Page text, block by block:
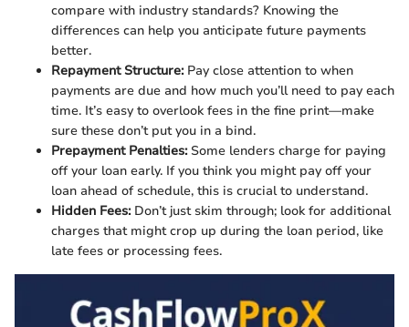
compare with industry standards? Knowing the
differences can help you anticipate future payments
better.
Repayment Structure:Pay close attention to when
payments are due and how much you’ll need to pay each
time. It’s easy to overlook fees in the fine print—make
sure these don’t put you in a bind.
Prepayment Penalties:Some lenders charge for paying
off your loan early. If you think you might pay off your
loan ahead of schedule, this is crucial to understand.
Hidden Fees:Don’t just skim through; look for additional
charges that might crop up during the loan period, like
late fees or processing fees.